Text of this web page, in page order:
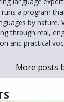
runs a program
by nature.
through real,
and practical
More posts